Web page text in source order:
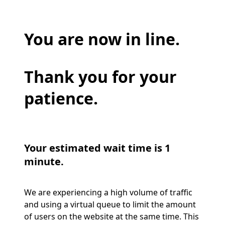
You are now in line.
Thank you for your
patience.
Your estimated wait time is 1
minute.
We are experiencing a high volume of traffic
and using a virtual queue to limit the amount
of users on the website at the same time. This